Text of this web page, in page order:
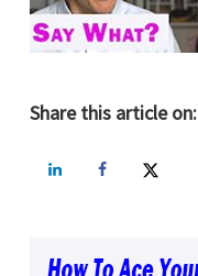
Share this article on: